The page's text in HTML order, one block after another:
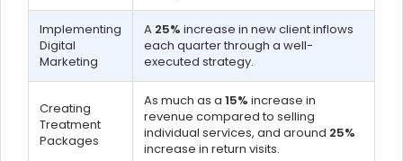
Implementing
Digital
Marketing
A 25% increase in new client inflows
each quarter through a well-
executed strategy.
Creating
Treatment
Packages
As much as a 15% increase in
revenue compared to selling
individual services, and around 25%
increase in return visits.